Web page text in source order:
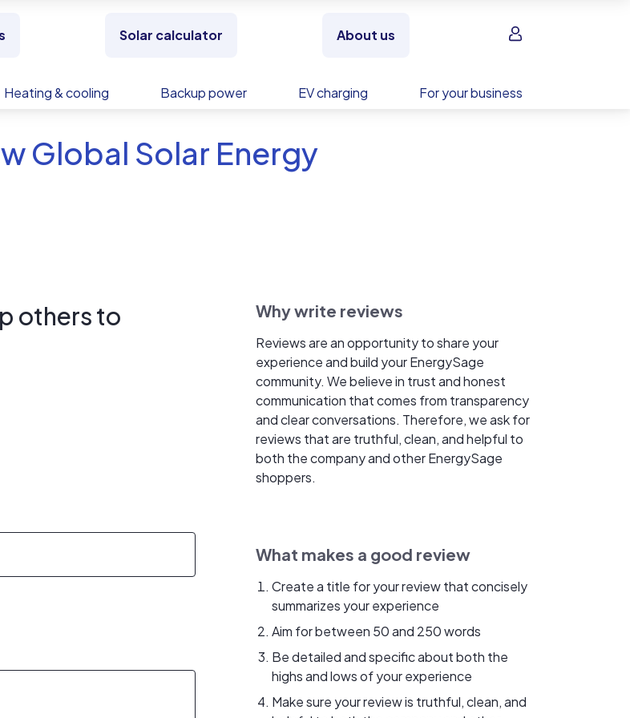
Solar calculator About us Sign in
Heating & cooling Backup power EV charging For your business
Global Solar Energy
others to
Why write reviews
Reviews are an opportunity to share your
experience and build your EnergySage
community. We believe in trust and honest
communication that comes from transparency
and clear conversations. Therefore, we ask for
reviews that are truthful, clean, and helpful to
both the company and other EnergySage
shoppers.
What makes a good review
Create a title for your review that concisely
summarizes your experience
Aim for between 50 and 250 words
Be detailed and specific about both the
highs and lows of your experience
Make sure your review is truthful, clean, and